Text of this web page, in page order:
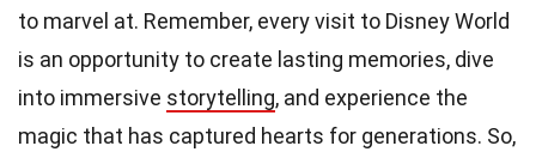
to marvel at. Remember, every visit to Disney World
is an opportunity to create lasting memories, dive
into immersive storytelling, and experience the
magic that has captured hearts for generations. So,